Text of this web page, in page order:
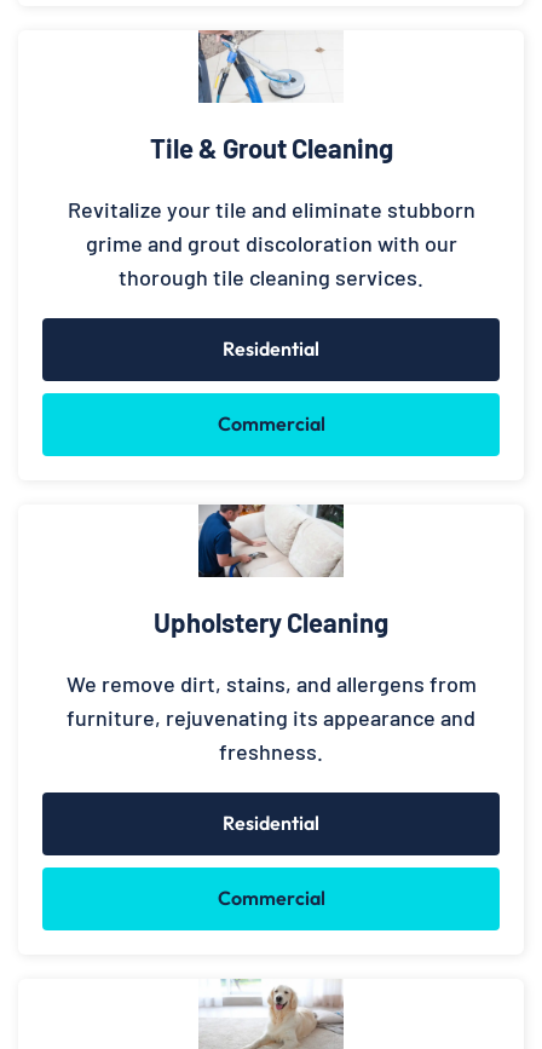
Tile & Grout Cleaning
Revitalize your tile and eliminate stubborn
grime and grout discoloration with our
thorough tile cleaning services.
Residential
Commercial
Upholstery Cleaning
We remove dirt, stains, and allergens from
furniture, rejuvenating its appearance and
freshness.
Residential
Commercial